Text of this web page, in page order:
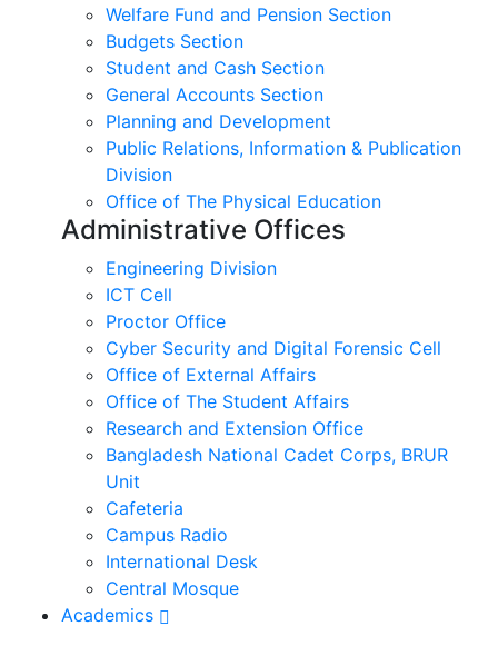
Welfare Fund and Pension Section
Budgets Section
Student and Cash Section
General Accounts Section
Planning and Development
Public Relations, Information & Publication
Division
Office of The Physical Education
Administrative Offices
Engineering Division
ICT Cell
Proctor Office
Cyber ​​Security and Digital Forensic Cell
Office of External Affairs
Office of The Student Affairs
Research and Extension Office
Bangladesh National Cadet Corps, BRUR
Unit
Cafeteria
Campus Radio
International Desk
Central Mosque
Academics